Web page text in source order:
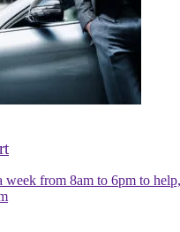
week from 8am to 6pm to